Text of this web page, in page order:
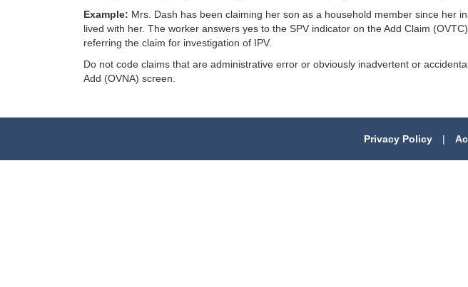
Example: Mrs. Dash has been claiming her son as a household member since her
lived with her. The worker answers yes to the SPV indicator on the Add Claim
referring the claim for investigation of IPV.
Do not code claims that are administrative error or obviously inadvertent or
Add (OVNA) screen.
Privacy Policy |